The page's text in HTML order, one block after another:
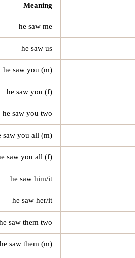
Meaning
he saw me
he saw us
he saw you (m)
he saw you (f)
he saw you two
saw you all (m)
saw you all (f)
he saw him/it
he saw her/it
saw them two
he saw them (m)